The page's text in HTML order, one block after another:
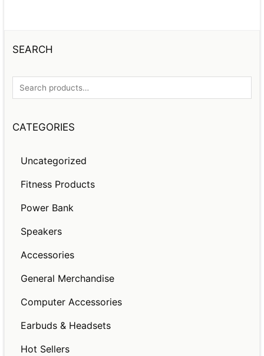
SEARCH
CATEGORIES
Uncategorized
Fitness Products
Power Bank
Speakers
Accessories
General Merchandise
Computer Accessories
Earbuds & Headsets
Hot Sellers